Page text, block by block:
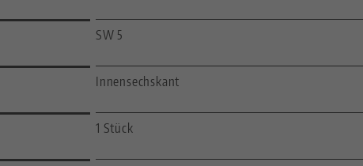
SW 5
Innensechskant
1 Stück